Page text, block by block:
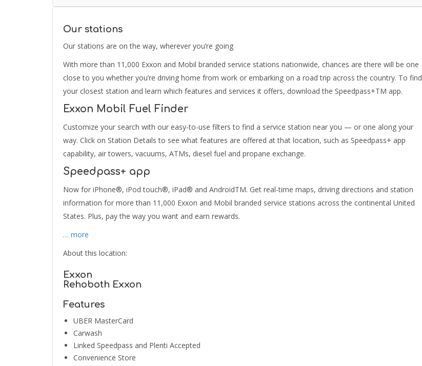
Our stations
Our stations are on the way, wherever you’re going
With more than 11,000 Exxon and Mobil branded service stations nationwide, chances are there will be one
close to you whether you’re driving home from work or embarking on a road trip across the country. To find
your closest station and learn which features and services it offers, download the Speedpass+TM app.
Exxon Mobil Fuel Finder
Customize your search with our easy-to-use filters to find a service station near you — or one along your
way. Click on Station Details to see what features are offered at that location, such as Speedpass+ app
capability, air towers, vacuums, ATMs, diesel fuel and propane exchange.
Speedpass+ app
Now for iPhone®, iPod touch®, iPad® and AndroidTM. Get real-time maps, driving directions and station
information for more than 11,000 Exxon and Mobil branded service stations across the continental United
States. Plus, pay the way you want and earn rewards.
… more
About this location:
Exxon
Rehoboth Exxon
Features
UBER MasterCard
Carwash
Linked Speedpass and Plenti Accepted
Convenience Store